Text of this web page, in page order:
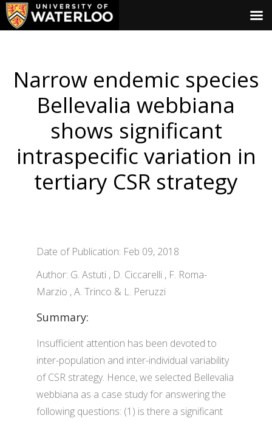
Narrow endemic species
Bellevalia webbiana
shows significant
intraspecific variation in
tertiary CSR strategy
Date of Publication: Feb 09, 2018
Author: G. Astuti , D. Ciccarelli , F. Roma-
Marzio , A. Trinco & L. Peruzzi
Summary:
Insufficient attention has been devoted to
inter-population and inter-individual variability
of CSR strategy. Hence, we selected Bellevalia
webbiana as a case study for answering the
following questions: (1) is there a significant